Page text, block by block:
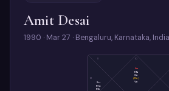
Amit Desai
1990 · Mar 27 · Bengaluru, Karnataka, India
10
11
12
As
Ma
Sa
(Ra)
Ve
Su
Mo
Me